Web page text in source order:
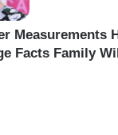
Measurements
Facts Family